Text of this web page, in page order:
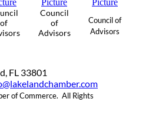
of
Council
of
Advisors
Council of
Advisors
FL 33801
of Commerce. All Rights